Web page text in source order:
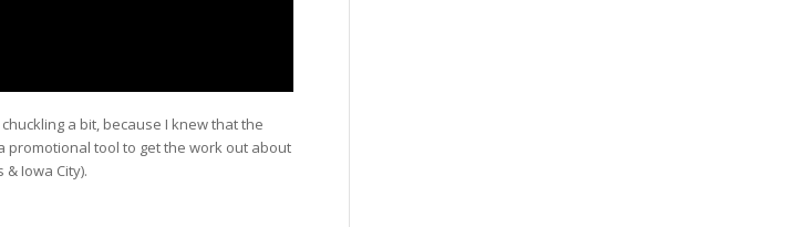
a bit, because I knew that the
promotional tool to get the work out about
Iowa City).